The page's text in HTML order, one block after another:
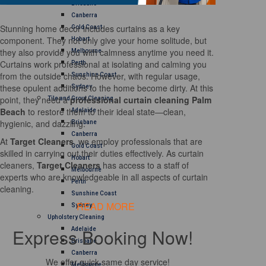
Canberra
Gold Coast
Hobart
Melbourne
Perth
Sunshine Coast
Sydney
Tile and Grout Cleaning
Adelaide
Brisbane
Canberra
Gold Coast
Hobart
Melbourne
Perth
Sunshine Coast
Sydney
Upholstery Cleaning
Adelaide
Brisbane
Canberra
Melbourne
Stunning home decor includes curtains as a key
component. They not only give your home solitude, but
they also provide you with calmness anytime you need it.
Curtains work professional at isolating and calming you
from the outside chaos. However, with regular usage,
these opulent additions to the home become dirty. At this
point, they need aprofessional curtain cleaning Palm
Beach to restore them to their ideal state—clean,
hygienic, and dazzling.
At Target Cleaners, we employ professionals that are
skilled in carrying out their duties effectively. As curtain
cleaners, Target Cleanershas access to a staff of
experts who are knowledgeable in all aspects of curtain
cleaning.
READ MORE
Express Booking Now!
We offer quick same day service!